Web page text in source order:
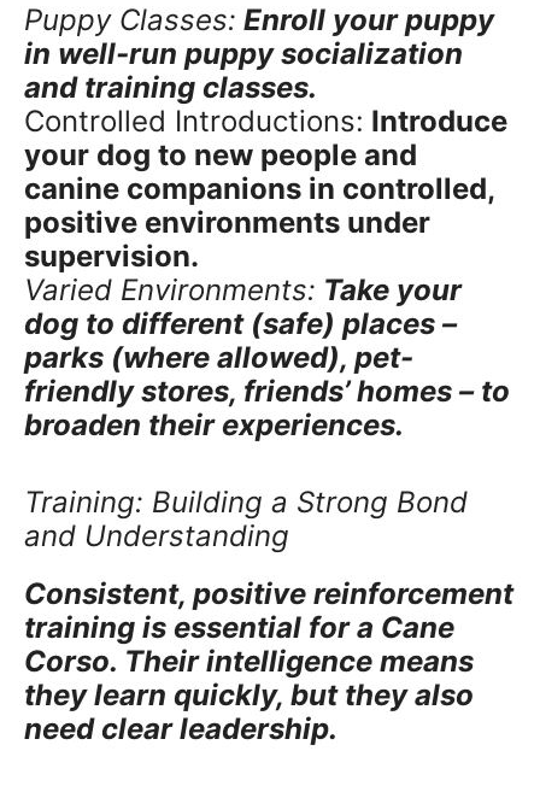
Puppy Classes: Enroll your puppy
in well-run puppy socialization
and training classes.
Controlled Introductions: Introduce
your dog to new people and
canine companions in controlled,
positive environments under
supervision.
Varied Environments: Take your
dog to different (safe) places –
parks (where allowed), pet-
friendly stores, friends’ homes – to
broaden their experiences.
Training: Building a Strong Bond
and Understanding
Consistent, positive reinforcement
training is essential for a Cane
Corso. Their intelligence means
they learn quickly, but they also
need clear leadership.